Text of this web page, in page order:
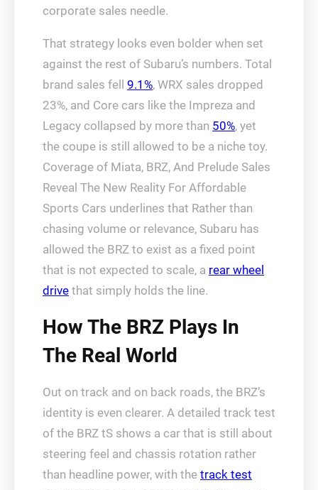
corporate sales needle.
That strategy looks even bolder when set
against the rest of Subaru’s numbers. Total
brand sales fell 9.1%, WRX sales dropped
23%, and Core cars like the Impreza and
Legacy collapsed by more than 50%, yet
the coupe is still allowed to be a niche toy.
Coverage of Miata, BRZ, And Prelude Sales
Reveal The New Reality For Affordable
Sports Cars underlines that Rather than
chasing volume or relevance, Subaru has
allowed the BRZ to exist as a fixed point
that is not expected to scale, a rear wheel
drive that simply holds the line.
How The BRZ Plays In
The Real World
Out on track and on back roads, the BRZ’s
identity is even clearer. A detailed track test
of the BRZ tS shows a car that is still about
steering feel and chassis rotation rather
than headline power, with the track test